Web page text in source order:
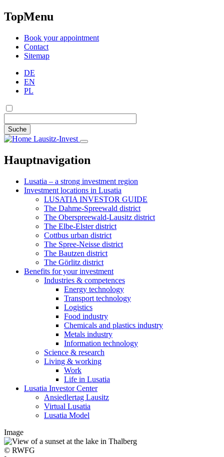
TopMenu
Book your appointment
Contact
Sitemap
DE
EN
PL
Suche
Lausitz-Invest
Hauptnavigation
Lusatia – a strong investment region
Investment locations in Lusatia
LUSATIA INVESTOR GUIDE
The Dahme-Spreewald district
The Oberspreewald-Lausitz district
The Elbe-Elster district
Cottbus urban district
The Spree-Neisse district
The Bautzen district
The Görlitz district
Benefits for your investment
Industries & competences
Energy technology
Transport technology
Logistics
Food industry
Chemicals and plastics industry
Metals industry
Information technology
Science & research
Living & working
Work
Life in Lusatia
Lusatia Investor Center
Ansiedlertag Lausitz
Virtual Lusatia
Lusatia Model
Image
© RWFG